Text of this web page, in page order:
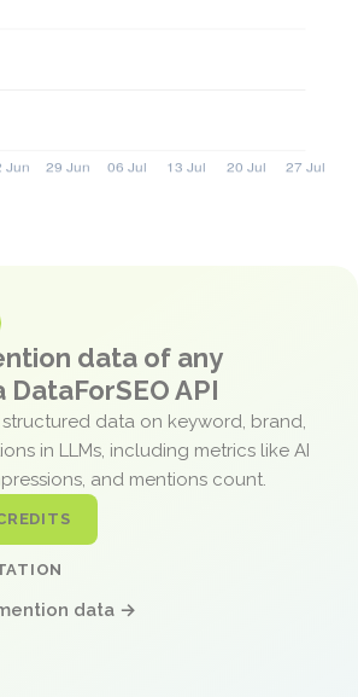
data of any
API
data on keyword, brand,
in LLMs, including metrics like AI
and mentions count.
data →